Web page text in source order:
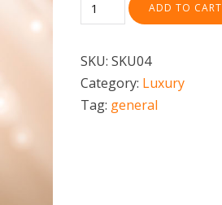
ADD TO CART
SKU:SKU04
Category: Luxury
Tag: general